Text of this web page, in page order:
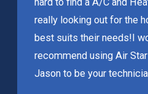
really looking out for the
best suits their needs! I
recommend using Air
Jason to be your